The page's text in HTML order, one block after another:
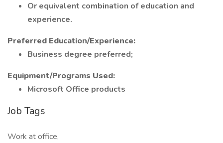
Or equivalent combination of education and
experience.
Preferred Education/Experience:
Business degree preferred;
Equipment/Programs Used:
Microsoft Office products
Job Tags
Work at office,